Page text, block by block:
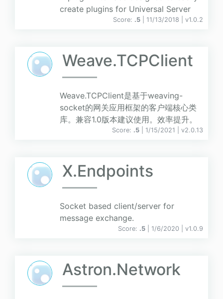
create plugins for Universal Server
Score: .5 | 11/13/2018 | v1.0.2
Weave.TCPClient
Weave.TCPClient是基于weaving-
socket的网关应用框架的客户端核心类
库。兼容1.0版本建议使用。效率提升。
Score: .5 | 1/15/2021 | v2.0.13
X.Endpoints
Socket based client/server for
message exchange.
Score: .5 | 1/6/2020 | v1.0.9
Astron.Network